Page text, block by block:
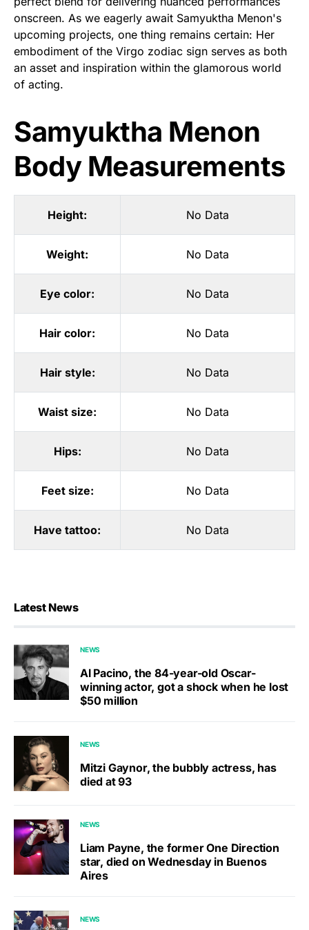
onscreen. As we eagerly await Samyuktha Menon's
upcoming projects, one thing remains certain: Her
embodiment of the Virgo zodiac sign serves as both
an asset and inspiration within the glamorous world
of acting.
Samyuktha Menon
Body Measurements
Height: No Data
Weight: No Data
Eye color: No Data
Hair color: No Data
Hair style: No Data
Waist size: No Data
Hips: No Data
Feet size: No Data
Have tattoo: No Data
Latest News
NEWS
Al Pacino, the 84-year-old Oscar-
winning actor, got a shock when he lost
$50 million
NEWS
Mitzi Gaynor, the bubbly actress, has
died at 93
NEWS
Liam Payne, the former One Direction
star, died on Wednesday in Buenos
Aires
NEWS